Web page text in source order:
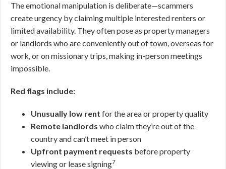
The emotional manipulation is deliberate—scammers
create urgency by claiming multiple interested renters or
limited availability. They often pose as property managers
or landlords who are conveniently out of town, overseas for
work, or on missionary trips, making in-person meetings
impossible.
Red flags include:
Unusually low rent for the area or property quality
Remote landlords who claim they’re out of the
country and can’t meet in person
Upfront payment requests before property
viewing or lease signing7